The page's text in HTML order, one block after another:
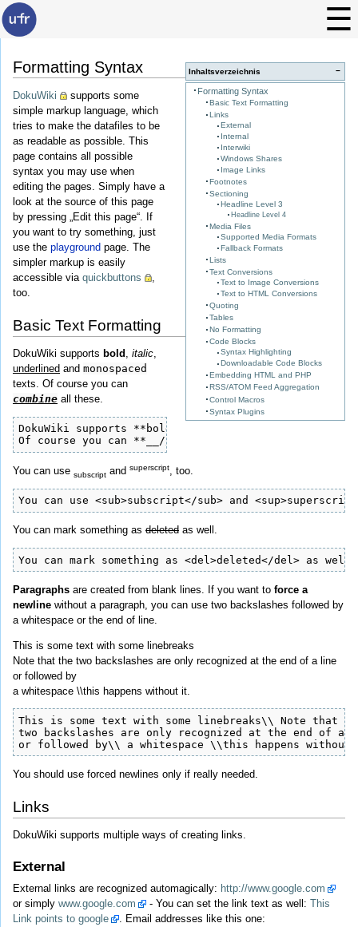
−
Inhaltsverzeichnis
Formatting Syntax
Basic Text Formatting
Links
External
Internal
Interwiki
Windows Shares
Image Links
Footnotes
Sectioning
Headline Level 3
Headline Level 4
Media Files
Supported Media Formats
Fallback Formats
Lists
Text Conversions
Text to Image Conversions
Text to HTML Conversions
Quoting
Tables
No Formatting
Code Blocks
Syntax Highlighting
Downloadable Code Blocks
Embedding HTML and PHP
RSS/ATOM Feed Aggregation
Control Macros
Syntax Plugins
Formatting Syntax
DokuWiki
supports some
simple markup language, which
tries to make the datafiles to be
as readable as possible. This
page contains all possible
syntax you may use when
editing the pages. Simply have a
look at the source of this page
by pressing „Edit this page“. If
you want to try something, just
use the playground page. The
simpler markup is easily
accessible via quickbuttons
too.
Basic Text Formatting
DokuWiki supports bold , italic,
underlined and monospaced
texts. Of course you can
combine all these.
DokuWiki supports **bold**, //italic//,
Of course you can **__//''combine''//__** all these.
You can use subscript and superscript , too.
You can use <sub>subscript</sub> and
You can mark something as deleted as well.
You can mark something as <del>deleted</del> as well.
Paragraphs are created from blank lines. If you want to force a
newline without a paragraph, you can use two backslashes followed by
a whitespace or the end of line.
This is some text with some linebreaks
Note that the two backslashes are only recognized at the end of a line
or followed by
a whitespace \\this happens without it.
This is some text with some linebreaks\\ Note that
two backslashes are only recognized at the end of a
or followed by\\ a whitespace \\this happens
You should use forced newlines only if really needed.
Links
DokuWiki supports multiple ways of creating links.
External
External links are recognized automagically: http://www.google.com
or simply www.google.com - You can set the link text as well: This
Link points to google
. Email addresses like this one: